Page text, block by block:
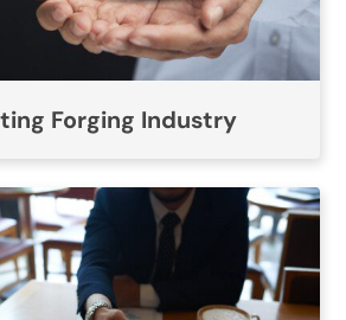
Forging Industry